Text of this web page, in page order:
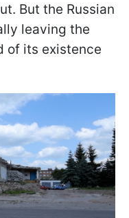
But the Russian
leaving the
of its existence